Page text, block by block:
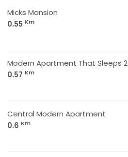
Micks Mansion
0.55 Km
Modern Apartment That Sleeps 2
0.57 Km
Central Modern Apartment
0.6 Km